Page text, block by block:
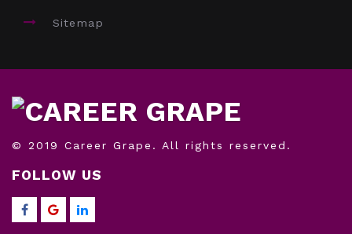
Sitemap
© 2019 Career Grape. All rights reserved.
FOLLOW US